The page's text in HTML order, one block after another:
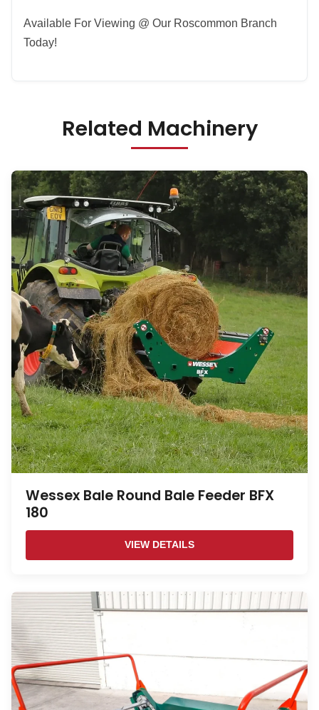
Available For Viewing @ Our Roscommon Branch
Today!
Related Machinery
Wessex Bale Round Bale Feeder BFX
180
VIEW DETAILS